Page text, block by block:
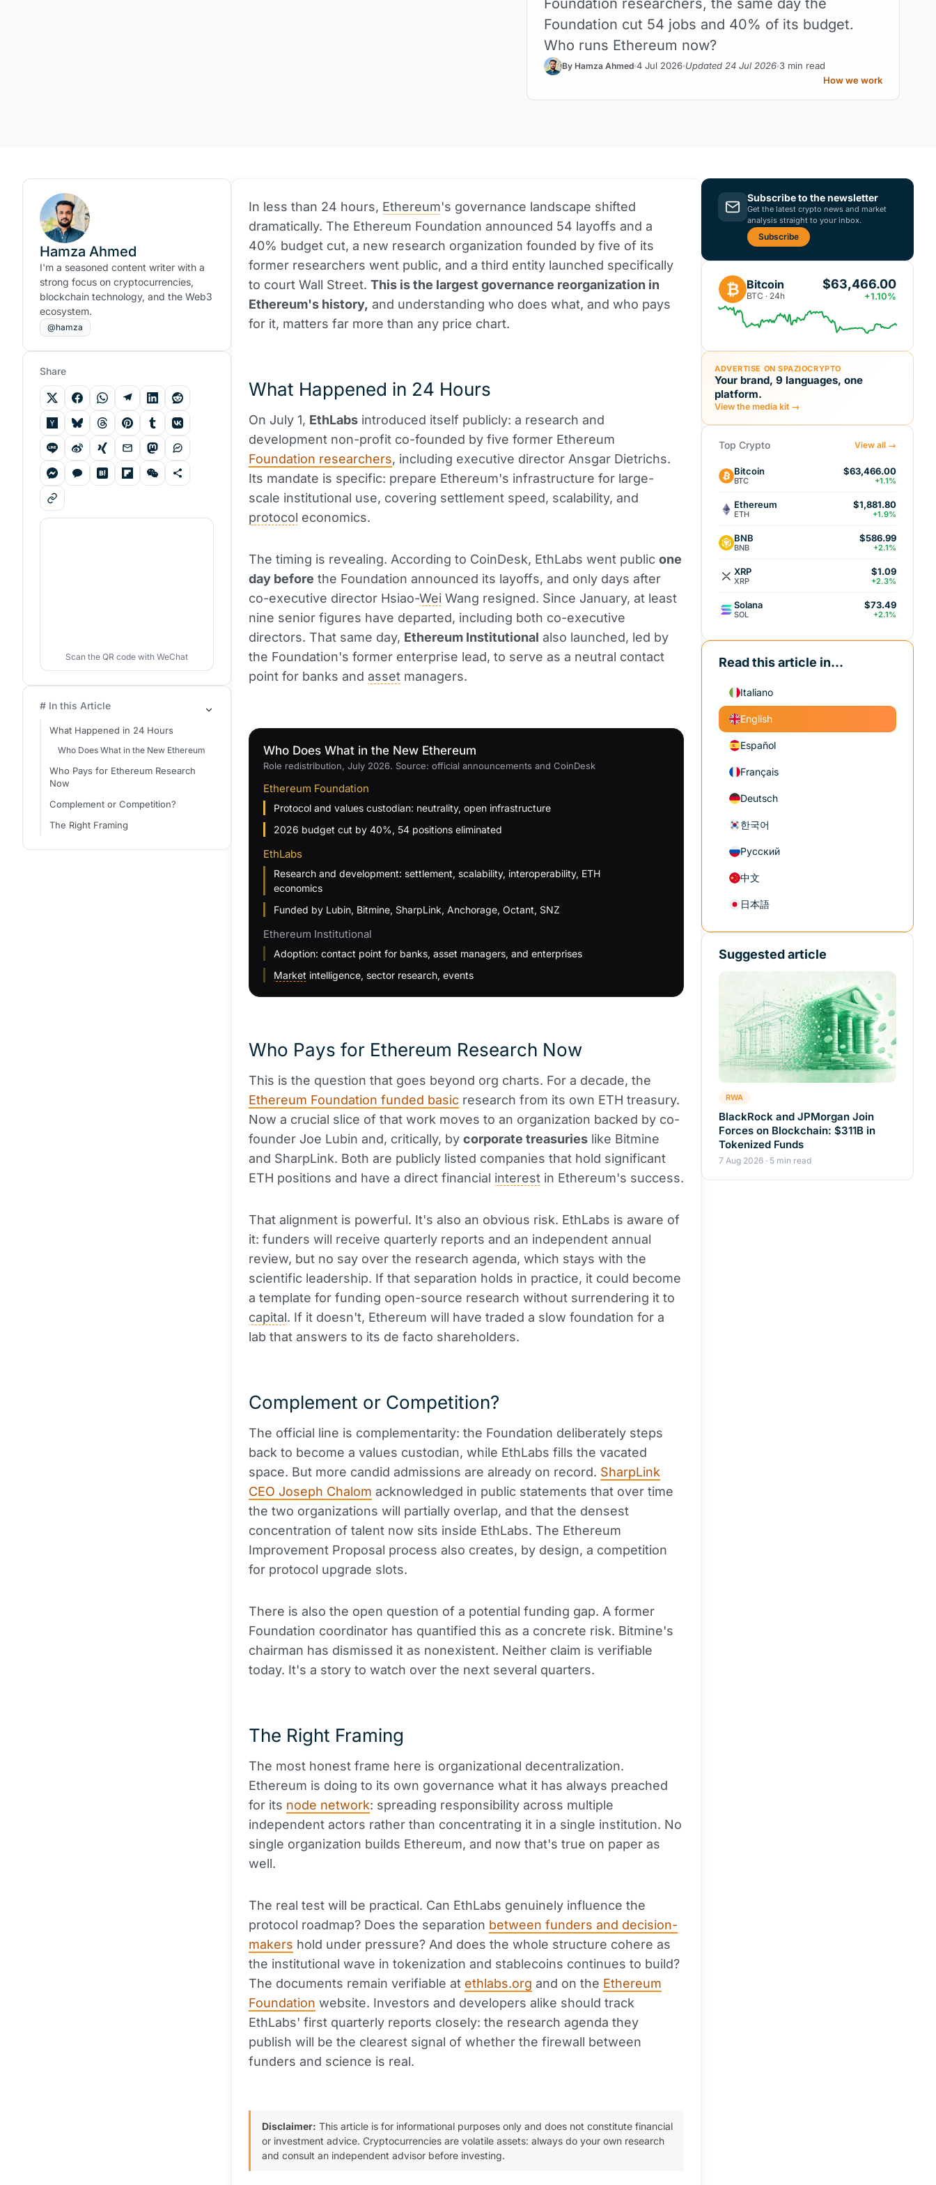
Foundation cut 54 jobs and 40% of its budget.
Who runs Ethereum now?
By Hamza Ahmed 4 Jul 2026 Updated 24 Jul 2026 3 min read
How we work
In less than 24 hours, Ethereum's governance landscape shifted
dramatically. The Ethereum Foundation announced 54 layoffs and a
40% budget cut, a new research organization founded by five of its
former researchers went public, and a third entity launched specifically
to court Wall Street. This is the largest governance reorganization in
Ethereum's history, and understanding who does what, and who pays
for it, matters far more than any price chart.
What Happened in 24 Hours
On July 1, EthLabs introduced itself publicly: a research and
development non-profit co-founded by five former Ethereum
Foundation researchers, including executive director Ansgar Dietrichs.
Its mandate is specific: prepare Ethereum's infrastructure for large-
scale institutional use, covering settlement speed, scalability, and
protocol economics.
The timing is revealing. According to CoinDesk, EthLabs went public one
day before the Foundation announced its layoffs, and only days after
co-executive director Hsiao-Wei Wang resigned. Since January, at least
nine senior figures have departed, including both co-executive
directors. That same day, Ethereum Institutional also launched, led by
the Foundation's former enterprise lead, to serve as a neutral contact
point for banks and asset managers.
Who Does What in the New Ethereum
Role redistribution, July 2026. Source: official announcements and CoinDesk
Ethereum Foundation
Protocol and values custodian: neutrality, open infrastructure
2026 budget cut by 40%, 54 positions eliminated
EthLabs
Research and development: settlement, scalability, interoperability, ETH
economics
Funded by Lubin, Bitmine, SharpLink, Anchorage, Octant, SNZ
Ethereum Institutional
Adoption: contact point for banks, asset managers, and enterprises
Market intelligence, sector research, events
Who Pays for Ethereum Research Now
This is the question that goes beyond org charts. For a decade, the
Ethereum Foundation funded basic research from its own ETH treasury.
Now a crucial slice of that work moves to an organization backed by co-
founder Joe Lubin and, critically, by corporate treasuries like Bitmine
and SharpLink. Both are publicly listed companies that hold significant
ETH positions and have a direct financial interest in Ethereum's success.
That alignment is powerful. It's also an obvious risk. EthLabs is aware of
it: funders will receive quarterly reports and an independent annual
review, but no say over the research agenda, which stays with the
scientific leadership. If that separation holds in practice, it could become
a template for funding open-source research without surrendering it to
capital. If it doesn't, Ethereum will have traded a slow foundation for a
lab that answers to its de facto shareholders.
Complement or Competition?
The official line is complementarity: the Foundation deliberately steps
back to become a values custodian, while EthLabs fills the vacated
space. But more candid admissions are already on record. SharpLink
CEO Joseph Chalom acknowledged in public statements that over time
the two organizations will partially overlap, and that the densest
concentration of talent now sits inside EthLabs. The Ethereum
Improvement Proposal process also creates, by design, a competition
for protocol upgrade slots.
There is also the open question of a potential funding gap. A former
Foundation coordinator has quantified this as a concrete risk. Bitmine's
chairman has dismissed it as nonexistent. Neither claim is verifiable
today. It's a story to watch over the next several quarters.
The Right Framing
The most honest frame here is organizational decentralization.
Ethereum is doing to its own governance what it has always preached
for its node network: spreading responsibility across multiple
independent actors rather than concentrating it in a single institution. No
single organization builds Ethereum, and now that's true on paper as
well.
The real test will be practical. Can EthLabs genuinely influence the
protocol roadmap? Does the separation between funders and decision-
makers hold under pressure? And does the whole structure cohere as
the institutional wave in tokenization and stablecoins continues to build?
The documents remain verifiable at ethlabs.org and on the Ethereum
Foundation website. Investors and developers alike should track
EthLabs' first quarterly reports closely: the research agenda they
publish will be the clearest signal of whether the firewall between
funders and science is real.
Disclaimer: This article is for informational purposes only and does not constitute financial
or investment advice. Cryptocurrencies are volatile assets: always do your own research
and consult an independent advisor before investing.
Hamza Ahmed
I'm a seasoned content writer with a
strong focus on cryptocurrencies,
blockchain technology, and the Web3
ecosystem.
@hamza
Share
Scan the QR code with WeChat
# In this Article
What Happened in 24 Hours
Who Does What in the New Ethereum
Who Pays for Ethereum Research
Now
Complement or Competition?
The Right Framing
Subscribe to the newsletter
Get the latest crypto news and market
analysis straight to your inbox.
Subscribe
₿ Bitcoin
BTC · 24h
$63,466.00
+1.10%
ADVERTISE ON SPAZIOCRYPTO
Your brand, 9 languages, one
platform.
View the media kit →
Top Crypto View all →
Bitcoin
BTC
$63,466.00
+1.1%
Ethereum
ETH
$1,881.80
+1.9%
BNB
BNB
$586.99
+2.1%
XRP
XRP
$1.09
+2.3%
Solana
SOL
$73.49
+2.1%
Read this article in...
Italiano
English
Español
Français
Deutsch
한국어
Русский
中文
日本語
Suggested article
RWA
BlackRock and JPMorgan Join
Forces on Blockchain: $311B in
Tokenized Funds
7 Aug 2026 · 5 min read